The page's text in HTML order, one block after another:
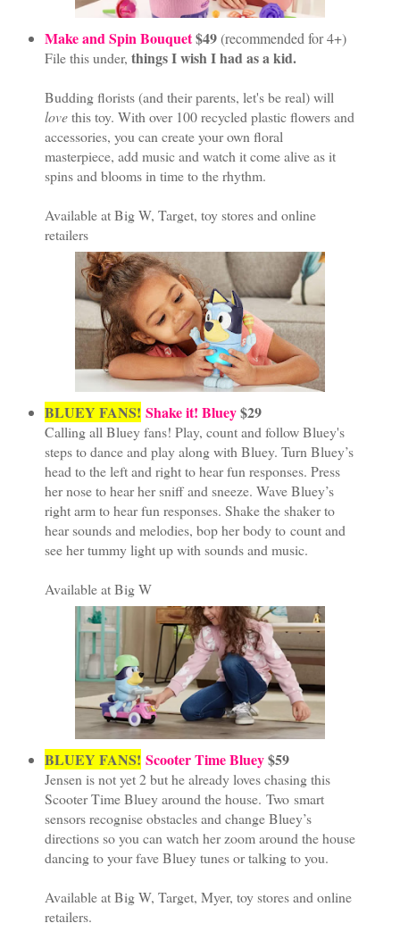
Make and Spin Bouquet$49(recommended for 4+)
File this under, things I wish I had as a kid.
Budding florists (and their parents, let's be real) will
lovethis toy. With over 100 recycled plastic flowers and
accessories, you can create your own floral
masterpiece, add music and watch it come alive as it
spins and blooms in time to the rhythm.
Available at Big W, Target, toy stores and online
retailers
BLUEY FANS! Shake it! Bluey$29
Calling all Bluey fans! Play, count and follow Bluey's
steps to dance and play along with Bluey. Turn Bluey’s
head to the left and right to hear fun responses. Press
her nose to hear her sniff and sneeze. Wave Bluey’s
right arm to hear fun responses. Shake the shaker to
hear sounds and melodies, bop her body to count and
see her tummy light up with sounds and music.
Available at Big W
BLUEY FANS! Scooter Time Bluey$59
Jensen is not yet 2 but he already loves chasing this
Scooter Time Bluey around the house. Two smart
sensors recognise obstacles and change Bluey’s
directions so you can watch her zoom around the house
dancing to your fave Bluey tunes or talking to you.
Available at Big W, Target, Myer, toy stores and online
retailers.